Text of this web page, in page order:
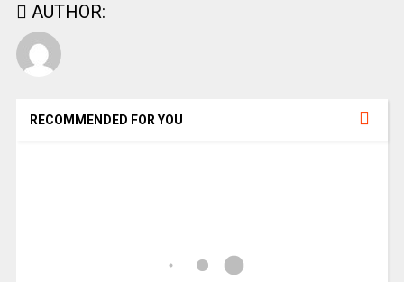
AUTHOR:
RECOMMENDED FOR YOU